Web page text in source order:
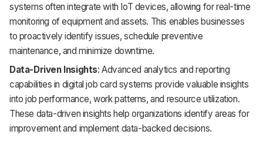
systems often integrate with IoT devices, allowing for real-time
monitoring of equipment and assets. This enables businesses
to proactively identify issues, schedule preventive
maintenance, and minimize downtime.
Data-Driven Insights: Advanced analytics and reporting
capabilities in digital job card systems provide valuable insights
into job performance, work patterns, and resource utilization.
These data-driven insights help organizations identify areas for
improvement and implement data-backed decisions.